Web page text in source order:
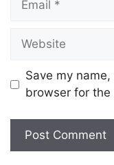
Save my
browser for the